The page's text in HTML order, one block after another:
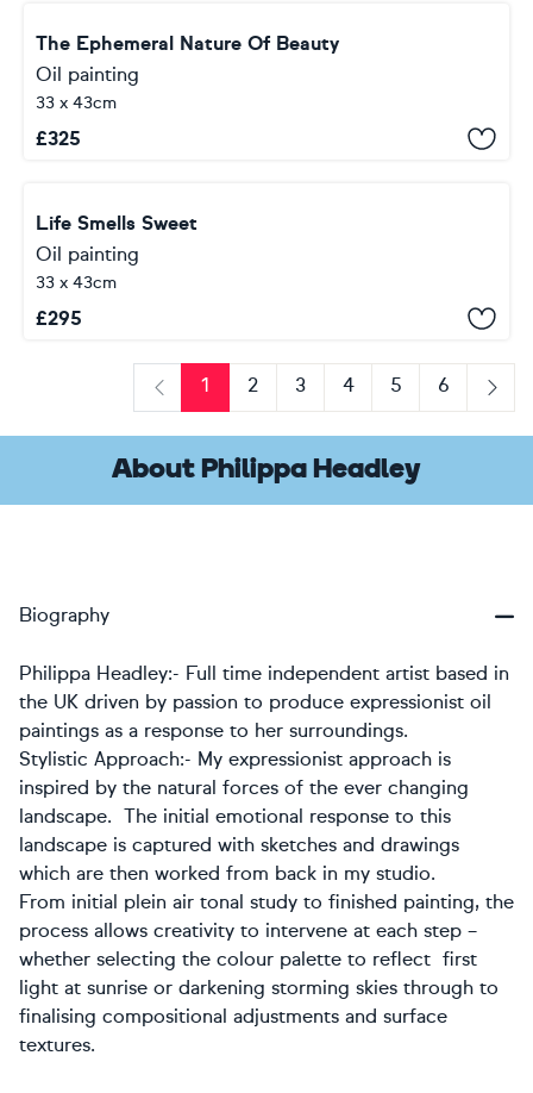
The Ephemeral Nature Of Beauty
Oil painting
33 x 43cm
£325
Life Smells Sweet
Oil painting
33 x 43cm
£295
Previous
1 2 3 4 5
6
Next
About Philippa Headley
Biography
Philippa Headley:- Full time independent artist based in
the UK driven by passion to produce expressionist oil
paintings as a response to her surroundings.
Stylistic Approach:- My expressionist approach is
inspired by the natural forces of the ever changing
landscape. The initial emotional response to this
landscape is captured with sketches and drawings
which are then worked from back in my studio.
From initial plein air tonal study to finished painting, the
process allows creativity to intervene at each step –
whether selecting the colour palette to reflect first
light at sunrise or darkening storming skies through to
finalising compositional adjustments and surface
textures.